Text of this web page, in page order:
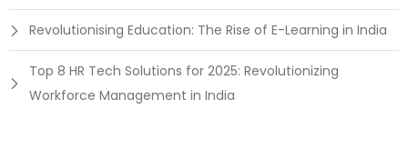
Revolutionising Education: The Rise of E-Learning in India
Top 8 HR Tech Solutions for 2025: Revolutionizing
Workforce Management in India